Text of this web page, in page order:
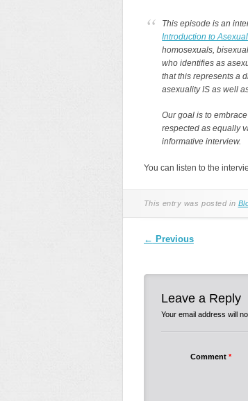
This episode is an
Introduction to
homosexuals,
who identifies as
that this represents a
asexuality IS as well
Our goal is to
respected as equally
informative interview.
You can listen to the
This entry was posted in
Post
← Previous
Leave a Reply
Your email address will
Comment *